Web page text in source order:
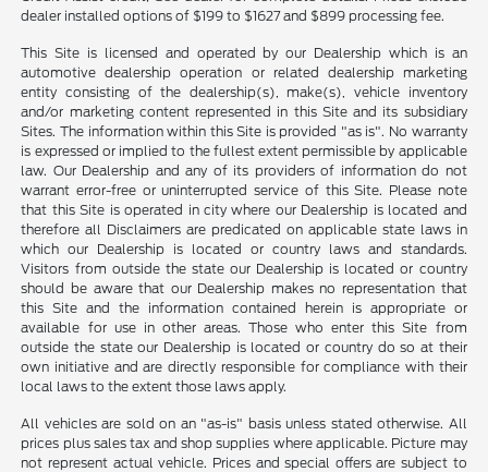
dealer installed options of $199 to $1627 and $899 processing fee.
This Site is licensed and operated by our Dealership which is an
automotive dealership operation or related dealership marketing
entity consisting of the dealership(s), make(s), vehicle inventory
and/or marketing content represented in this Site and its subsidiary
Sites. The information within this Site is provided "as is". No warranty
is expressed or implied to the fullest extent permissible by applicable
law. Our Dealership and any of its providers of information do not
warrant error-free or uninterrupted service of this Site. Please note
that this Site is operated in city where our Dealership is located and
therefore all Disclaimers are predicated on applicable state laws in
which our Dealership is located or country laws and standards.
Visitors from outside the state our Dealership is located or country
should be aware that our Dealership makes no representation that
this Site and the information contained herein is appropriate or
available for use in other areas. Those who enter this Site from
outside the state our Dealership is located or country do so at their
own initiative and are directly responsible for compliance with their
local laws to the extent those laws apply.
All vehicles are sold on an "as-is" basis unless stated otherwise. All
prices plus sales tax and shop supplies where applicable. Picture may
not represent actual vehicle. Prices and special offers are subject to